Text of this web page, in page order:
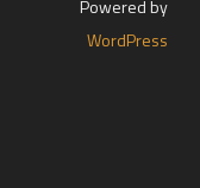
Powered by
WordPress